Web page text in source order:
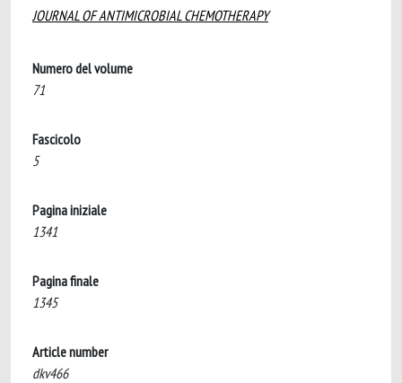
JOURNAL OF ANTIMICROBIAL CHEMOTHERAPY
Numero del volume
71
Fascicolo
5
Pagina iniziale
1341
Pagina finale
1345
Article number
dkv466